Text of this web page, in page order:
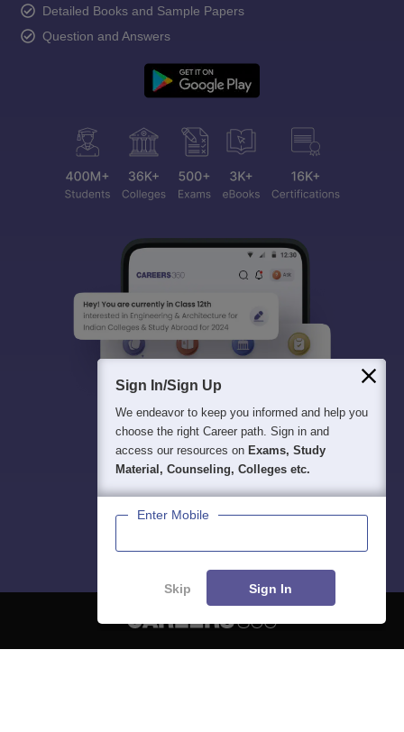
Detailed Books and Sample Papers
Question and Answers
Sign In/Sign Up
We endeavor to keep you informed and help you
choose the right Career path. Sign in and
access our resources on Exams, Study
Material, Counseling, Colleges etc.
Enter Mobile
Skip Sign In